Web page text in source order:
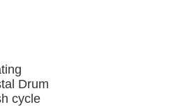
Drum
cycle